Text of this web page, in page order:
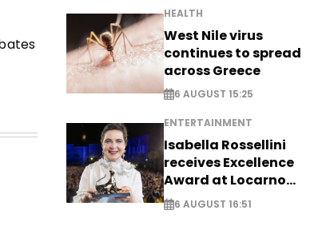
HEALTH
West Nile virus
continues to spread
across Greece
6 AUGUST 15:25
ENTERTAINMENT
Isabella Rossellini
receives Excellence
Award at Locarno
Film Festival
6 AUGUST 16:51